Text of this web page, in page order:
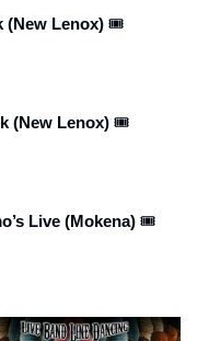
(New Lenox)
(New Lenox)
Live (Mokena)